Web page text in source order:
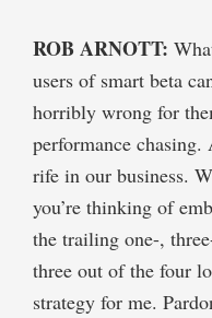
ROB ARNOTT:
users of smart beta
horribly wrong for
performance
rife in our business.
you’re thinking of
the trailing one-,
three out of the four
strategy for me.